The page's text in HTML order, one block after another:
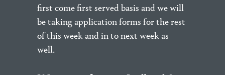
first come first served basis and we will
be taking application forms for the rest
of this week and in to next week as
well.